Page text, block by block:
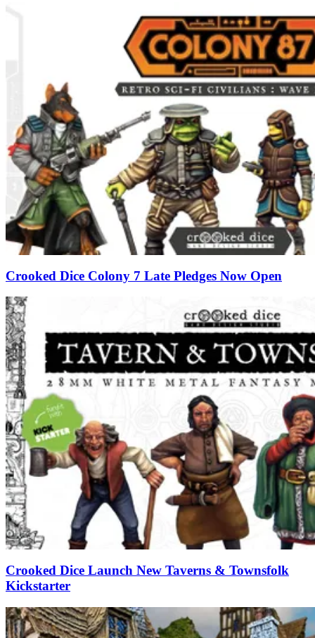
Crooked Dice Colony 7 Late Pledges Now Open
Crooked Dice Launch New Taverns & Townsfolk
Kickstarter